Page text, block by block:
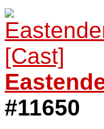
#11650